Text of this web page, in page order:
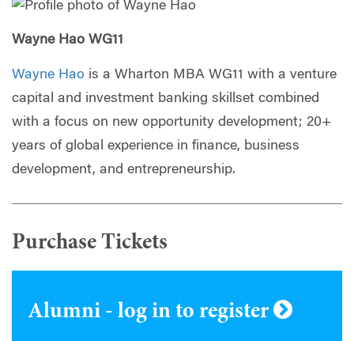
Wayne Hao WG11
Wayne Hao is a Wharton MBA WG11 with a venture
capital and investment banking skillset combined
with a focus on new opportunity development; 20+
years of global experience in finance, business
development, and entrepreneurship.
Purchase Tickets
Alumni - log in to register